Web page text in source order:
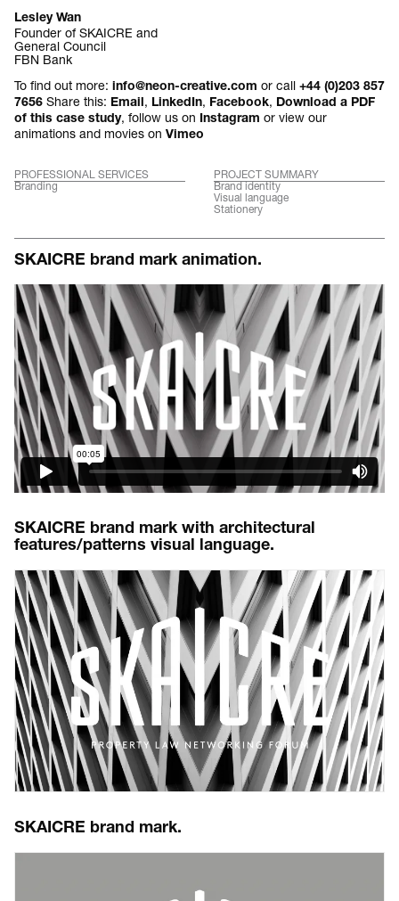
Lesley Wan
Founder of SKAICRE and
General Council
FBN Bank
To find out more: info@neon-creative.com or call +44 (0)203 857
7656 Share this: Email, LinkedIn, Facebook, Download a PDF
of this case study, follow us on Instagram or view our
animations and movies on Vimeo
PROFESSIONAL SERVICES
Branding
PROJECT SUMMARY
Brand identity
Visual language
Stationery
SKAICRE brand mark animation.
SKAICRE brand mark with architectural
features/patterns visual language.
SKAICRE brand mark.